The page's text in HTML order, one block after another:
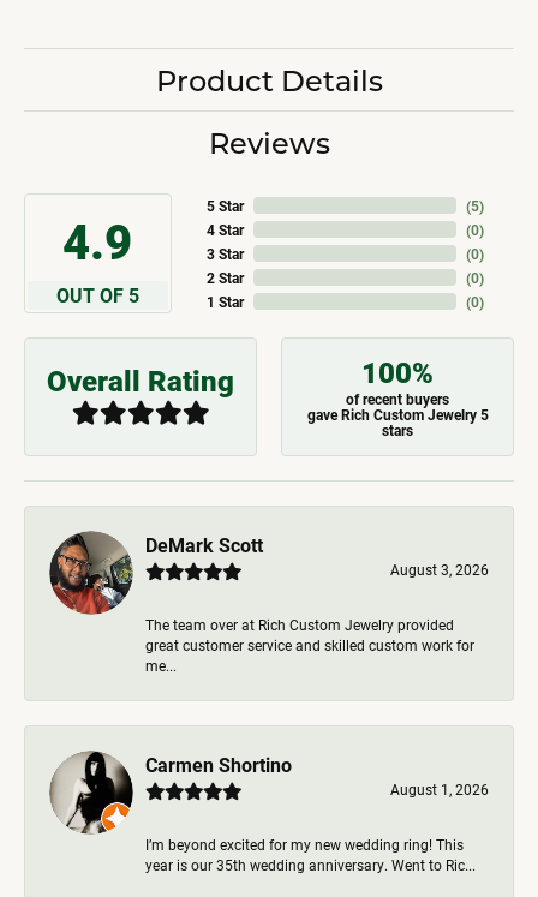
Product Details
Reviews
4.9
OUT OF 5
5 Star
4 Star
3 Star
2 Star
1 Star
(5)
(0)
(0)
(0)
(0)
Overall Rating 100%
of recent buyers
gave Rich Custom Jewelry 5
stars
DeMark Scott
August 3, 2026
The team over at Rich Custom Jewelry provided
great customer service and skilled custom work for
me...
Carmen Shortino
August 1, 2026
I’m beyond excited for my new wedding ring! This
year is our 35th wedding anniversary. Went to Ric...